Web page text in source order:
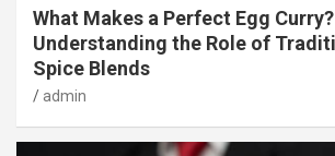
What Makes a Perfect Egg Curry?
Understanding the Role of
Spice Blends
admin